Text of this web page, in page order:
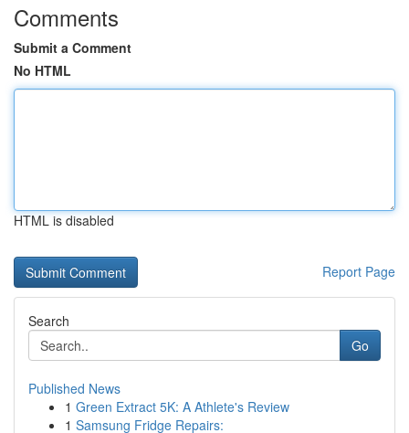
Comments
Submit a Comment
No HTML
HTML is disabled
Report Page
Search
Go
Published News
1 Green Extract 5K: A Athlete's Review
1 Samsung Fridge Repairs: